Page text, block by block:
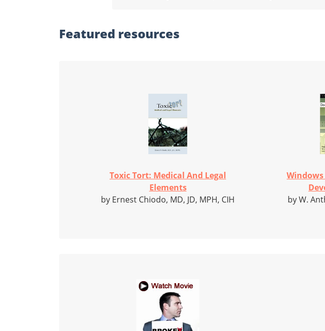
Featured resources
Toxic Tort: Medical And Legal
Elements
by Ernest Chiodo, MD, JD, MPH, CIH
Windows
by W.